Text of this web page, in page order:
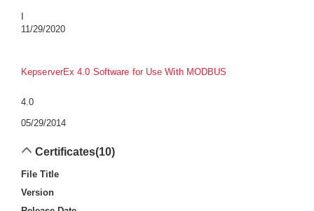
11/29/2020
KepserverEx 4.0 Software for Use With MODBUS
4.0
05/29/2014
Certificates(10)
File Title
Version